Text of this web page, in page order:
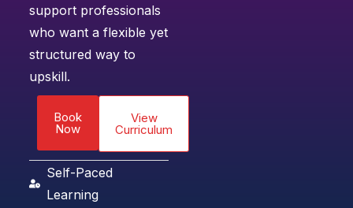
support professionals
who want a flexible yet
structured way to
upskill.
Book
Now
View
Curriculum
Self-Paced
Learning